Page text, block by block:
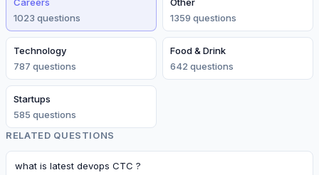
1023 questions
1359 questions
Technology
787 questions
Food & Drink
642 questions
Startups
585 questions
RELATED QUESTIONS
what is latest devops CTC ?